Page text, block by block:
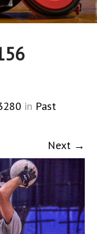
in Past
Next →